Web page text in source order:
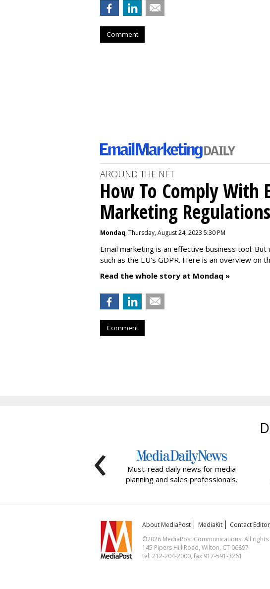
Comment
AROUND THE NET
How To Comply With
Marketing Regulations
Mondaq, Thursday, August 24, 2023 5:30 PM
Email marketing is an effective business tool.
such as the EU’s GDPR. Here is an overview on
Read the whole story at Mondaq »
Comment
Must-read daily news for media
planning and sales professionals.
‹
About MediaPost MediaKit Contact
©2026 MediaPost Communications. All
145 Pipers Hill Road, Wilton, CT 06897
tel. 212-204-2000, fax 917-591-3261